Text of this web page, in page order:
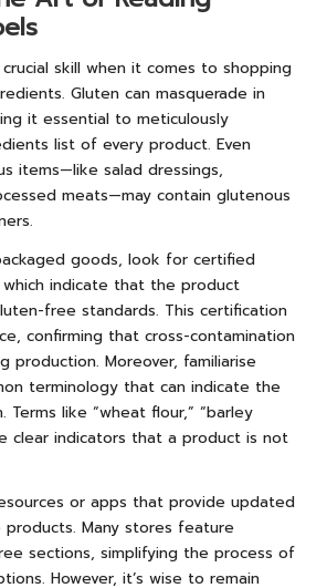
skill when it comes to shopping
Gluten can masquerade in
it essential to meticulously
list of every product. Even
items—like salad dressings,
meats—may contain glutenous
goods, look for certified
indicate that the product
free standards. This certification
confirming that cross-contamination
production. Moreover, familiarise
terminology that can indicate the
like “wheat flour,” “barley
clear indicators that a product is not
or apps that provide updated
Many stores feature
sections, simplifying the process of
However, it’s wise to remain